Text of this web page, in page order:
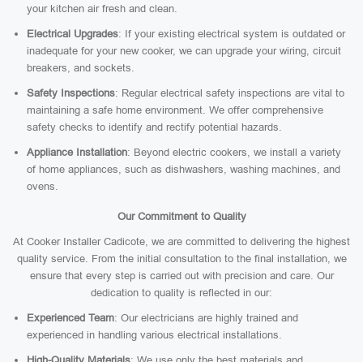
your kitchen air fresh and clean.
Electrical Upgrades: If your existing electrical system is outdated or
inadequate for your new cooker, we can upgrade your wiring, circuit
breakers, and sockets.
Safety Inspections: Regular electrical safety inspections are vital to
maintaining a safe home environment. We offer comprehensive
safety checks to identify and rectify potential hazards.
Appliance Installation: Beyond electric cookers, we install a variety
of home appliances, such as dishwashers, washing machines, and
ovens.
Our Commitment to Quality
At Cooker Installer Cadicote, we are committed to delivering the highest
quality service. From the initial consultation to the final installation, we
ensure that every step is carried out with precision and care. Our
dedication to quality is reflected in our:
Experienced Team: Our electricians are highly trained and
experienced in handling various electrical installations.